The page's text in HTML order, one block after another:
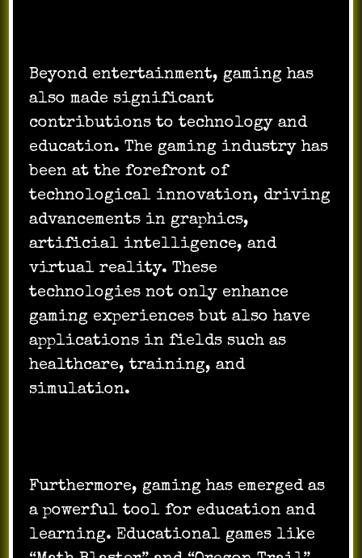
Beyond entertainment, gaming has
also made significant
contributions to technology and
education. The gaming industry has
been at the forefront of
technological innovation, driving
advancements in graphics,
artificial intelligence, and
virtual reality. These
technologies not only enhance
gaming experiences but also have
applications in fields such as
healthcare, training, and
simulation.
Furthermore, gaming has emerged as
a powerful tool for education and
learning. Educational games like